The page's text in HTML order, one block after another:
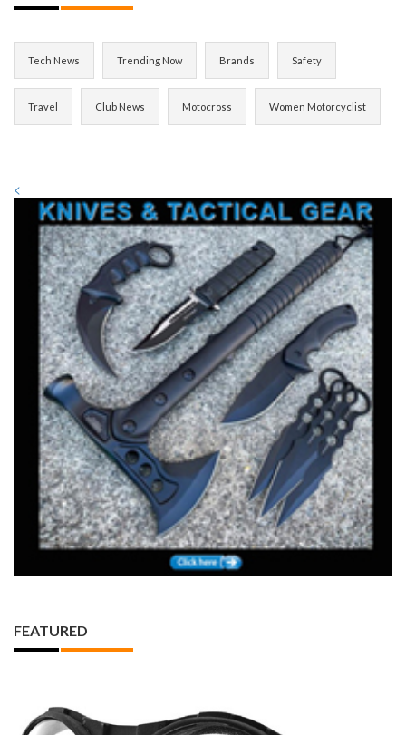
Tech News Trending Now Brands Safety
Travel Club News Motocross Women Motorcyclist
<
FEATURED